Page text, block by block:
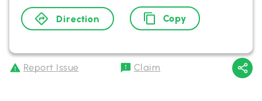
Direction Copy
Report Issue Claim